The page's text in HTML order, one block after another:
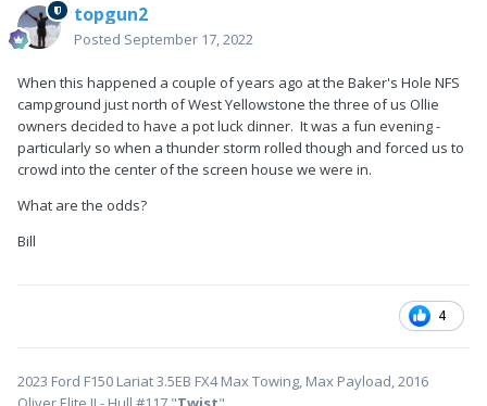
topgun2
Posted September 17, 2022
When this happened a couple of years ago at the Baker's Hole NFS
campground just north of West Yellowstone the three of us Ollie
owners decided to have a pot luck dinner. It was a fun evening -
particularly so when a thunder storm rolled though and forced us to
crowd into the center of the screen house we were in.
What are the odds?
Bill
4
2023 Ford F150 Lariat 3.5EB FX4 Max Towing, Max Payload, 2016